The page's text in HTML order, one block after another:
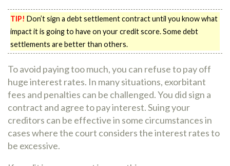
TIP! Don’t sign a debt settlement contract until you know what
impact it is going to have on your credit score. Some debt
settlements are better than others.
To avoid paying too much, you can refuse to pay off
huge interest rates. In many situations, exorbitant
fees and penalties can be challenged. You did sign a
contract and agree to pay interest. Suing your
creditors can be effective in some circumstances in
cases where the court considers the interest rates to
be excessive.